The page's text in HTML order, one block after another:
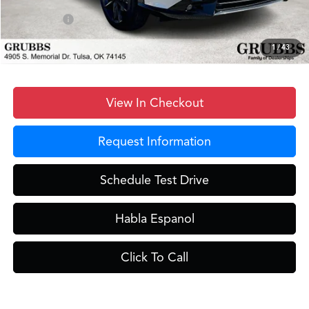
1 /43
-$1,000
Grubbs Price
$46,648
View In Checkout
Request Information
Schedule Test Drive
Habla Espanol
Click To Call